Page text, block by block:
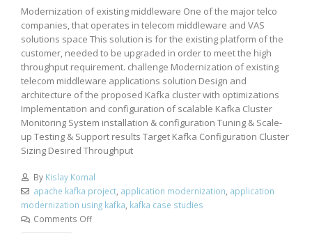
Modernization of existing middleware One of the major telco
companies, that operates in telecom middleware and VAS
solutions space This solution is for the existing platform of the
customer, needed to be upgraded in order to meet the high
throughput requirement. challenge Modernization of existing
telecom middleware applications solution Design and
architecture of the proposed Kafka cluster with optimizations
Implementation and configuration of scalable Kafka Cluster
Monitoring System installation & configuration Tuning & Scale-
up Testing & Support results Target Kafka Configuration Cluster
Sizing Desired Throughput
By Kislay Komal
apache kafka project, application modernization, application
modernization using kafka, kafka case studies
Comments Off